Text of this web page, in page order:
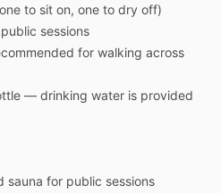
to sit on, one to dry off)
public sessions
for walking across
— drinking water is provided
sauna for public sessions